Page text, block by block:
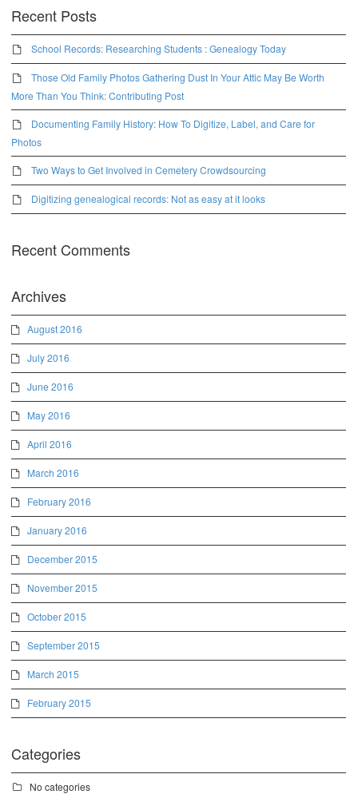
Recent Posts
School Records: Researching Students : Genealogy Today
Those Old Family Photos Gathering Dust In Your Attic May Be Worth
More Than You Think: Contributing Post
Documenting Family History: How To Digitize, Label, and Care for
Photos
Two Ways to Get Involved in Cemetery Crowdsourcing
Digitizing genealogical records: Not as easy at it looks
Recent Comments
Archives
August 2016
July 2016
June 2016
May 2016
April 2016
March 2016
February 2016
January 2016
December 2015
November 2015
October 2015
September 2015
March 2015
February 2015
Categories
No categories